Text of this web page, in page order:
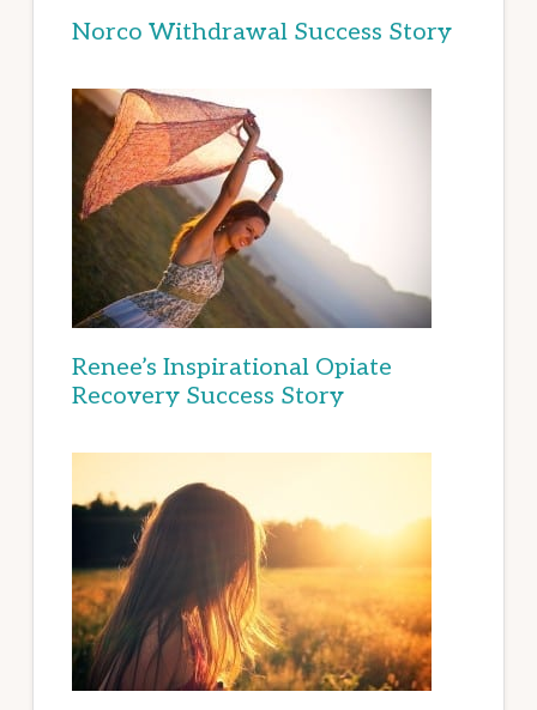
Norco Withdrawal Success Story
Renee’s Inspirational Opiate
Recovery Success Story